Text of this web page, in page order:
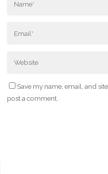
Save my name, email, and
post a comment.